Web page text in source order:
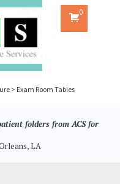
0
> Exam Room Tables
folders from ACS for
LA